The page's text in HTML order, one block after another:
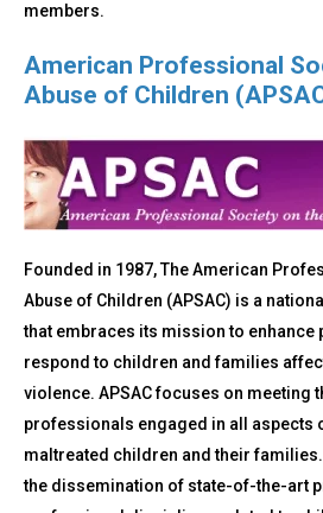
members.
American Professional
Abuse of Children
Founded in 1987, The American
Abuse of Children (APSAC) is a
that embraces its mission to enhance
respond to children and families
violence. APSAC focuses on meeting
professionals engaged in all aspects
maltreated children and their
the dissemination of state-of-the-art